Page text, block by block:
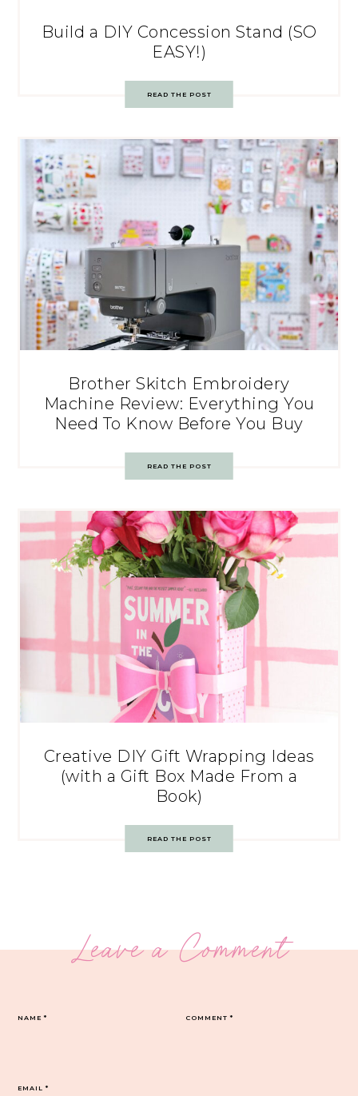
Build a DIY Concession Stand (SO
EASY!)
READ THE POST
Brother Skitch Embroidery
Machine Review: Everything You
Need To Know Before You Buy
READ THE POST
Creative DIY Gift Wrapping Ideas
(with a Gift Box Made From a
Book)
READ THE POST
Leave a Comment
COMMENT*
NAME*
EMAIL*